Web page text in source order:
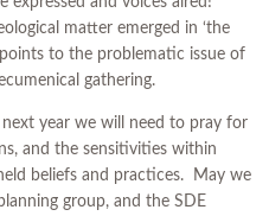
matter emerged in ‘the
to the problematic issue of
gathering.
year we will need to pray for
and the sensitivities within
beliefs and practices. May we
group, and the SDE